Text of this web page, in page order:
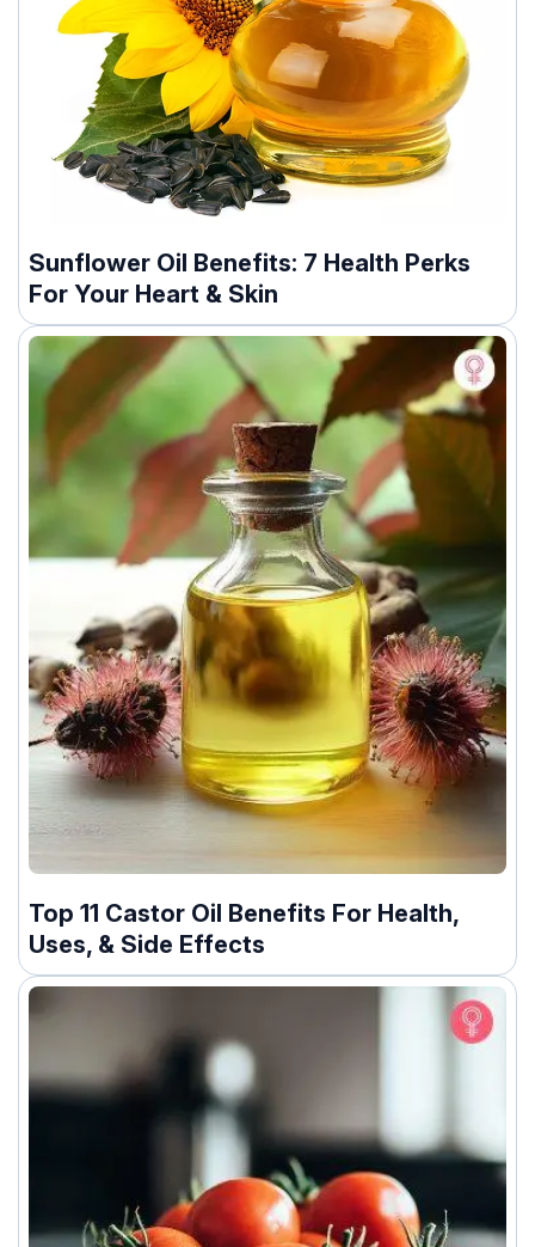
Sunflower Oil Benefits: 7 Health Perks
For Your Heart & Skin
Top 11 Castor Oil Benefits For Health,
Uses, & Side Effects